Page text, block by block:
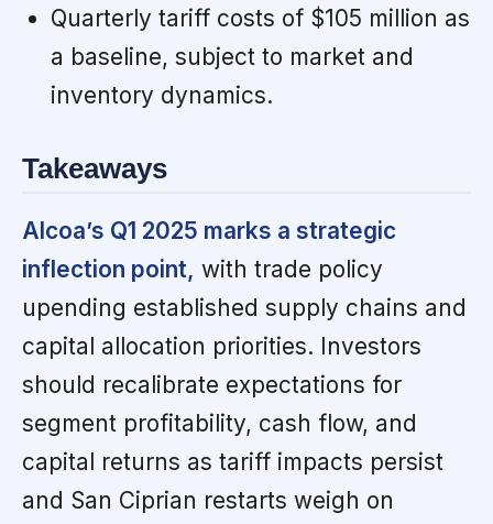
Quarterly tariff costs of $105 million as
a baseline, subject to market and
inventory dynamics.
Takeaways
Alcoa’s Q1 2025 marks a strategic
inflection point, with trade policy
upending established supply chains and
capital allocation priorities. Investors
should recalibrate expectations for
segment profitability, cash flow, and
capital returns as tariff impacts persist
and San Ciprian restarts weigh on